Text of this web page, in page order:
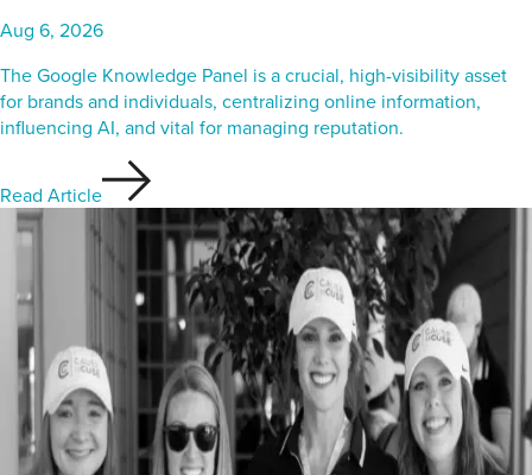
Aug 6, 2026
The Google Knowledge Panel is a crucial, high-visibility asset
for brands and individuals, centralizing online information,
influencing AI, and vital for managing reputation.
Read Article